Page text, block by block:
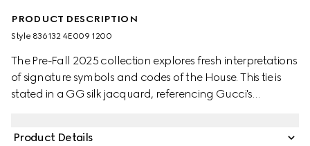
PRODUCT DESCRIPTION
Style ‎836132 4E009 1200
The Pre-Fall 2025 collection explores fresh interpretations
of signature symbols and codes of the House. This tie is
stated in a GG silk jacquard, referencing Gucci's
Product Details